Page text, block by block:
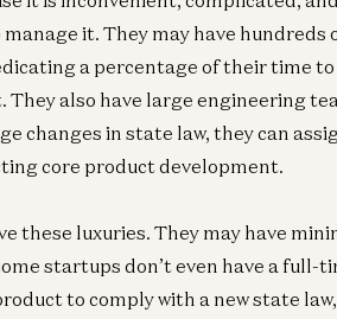
it. They may have
a percentage of their time
also have large engineering
changes in state law, they can
core product development.
these luxuries. They may have
startups don’t even have a full-
to comply with a new state